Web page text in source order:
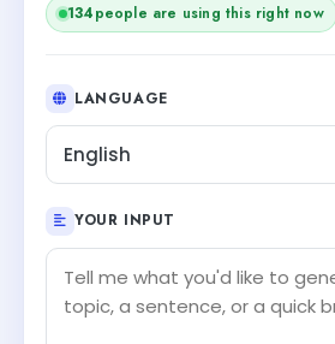
134people are using this right now
LANGUAGE
English
YOUR INPUT